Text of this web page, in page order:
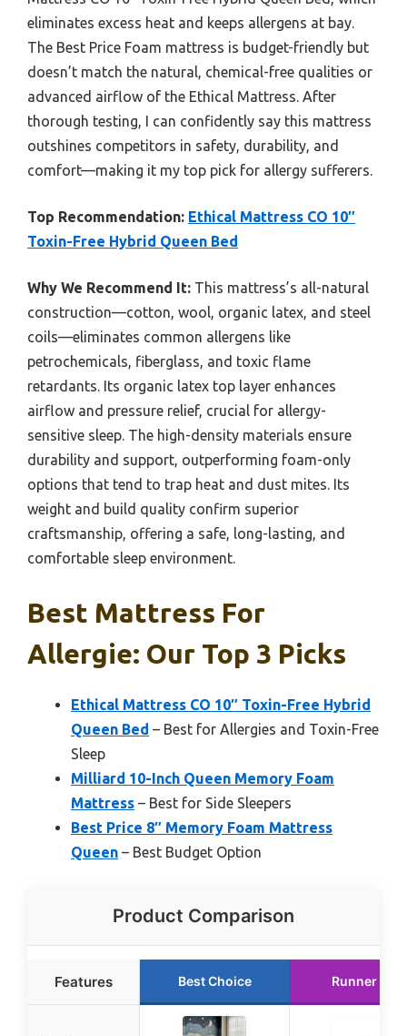
eliminates excess heat and keeps allergens at bay.
The Best Price Foam mattress is budget-friendly but
doesn’t match the natural, chemical-free qualities or
advanced airflow of the Ethical Mattress. After
thorough testing, I can confidently say this mattress
outshines competitors in safety, durability, and
comfort—making it my top pick for allergy sufferers.
Top Recommendation: Ethical Mattress CO 10″
Toxin-Free Hybrid Queen Bed
Why We Recommend It: This mattress’s all-natural
construction—cotton, wool, organic latex, and steel
coils—eliminates common allergens like
petrochemicals, fiberglass, and toxic flame
retardants. Its organic latex top layer enhances
airflow and pressure relief, crucial for allergy-
sensitive sleep. The high-density materials ensure
durability and support, outperforming foam-only
options that tend to trap heat and dust mites. Its
weight and build quality confirm superior
craftsmanship, offering a safe, long-lasting, and
comfortable sleep environment.
Best Mattress For
Allergie: Our Top 3 Picks
Ethical Mattress CO 10″ Toxin-Free Hybrid
Queen Bed – Best for Allergies and Toxin-Free
Sleep
Milliard 10-Inch Queen Memory Foam
Mattress – Best for Side Sleepers
Best Price 8″ Memory Foam Mattress
Queen – Best Budget Option
Product Comparison
Features Best Choice Runner Up